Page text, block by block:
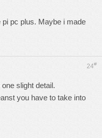
pc plus. Maybe i made
24#
slight detail.
you have to take into